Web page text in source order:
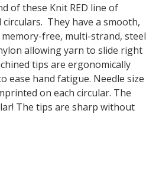
of these Knit RED line of
They have a smooth,
free, multi-strand, steel
allowing yarn to slide right
tips are ergonomically
ease hand fatigue. Needle size
on each circular. The
The tips are sharp without